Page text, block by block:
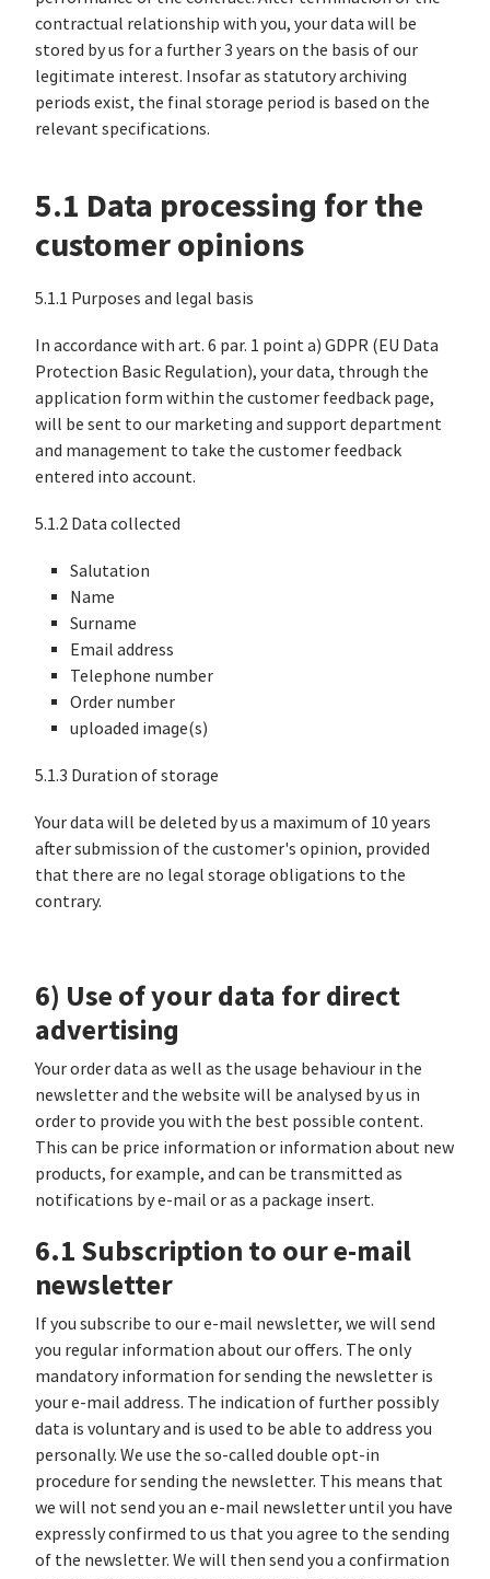
contractual relationship with you, your data will be
stored by us for a further 3 years on the basis of our
legitimate interest. Insofar as statutory archiving
periods exist, the final storage period is based on the
relevant specifications.
5.1 Data processing for the
customer opinions
5.1.1 Purposes and legal basis
In accordance with art. 6 par. 1 point a) GDPR (EU Data
Protection Basic Regulation), your data, through the
application form within the customer feedback page,
will be sent to our marketing and support department
and management to take the customer feedback
entered into account.
5.1.2 Data collected
Salutation
Name
Surname
Email address
Telephone number
Order number
uploaded image(s)
5.1.3 Duration of storage
Your data will be deleted by us a maximum of 10 years
after submission of the customer's opinion, provided
that there are no legal storage obligations to the
contrary.
6) Use of your data for direct
advertising
Your order data as well as the usage behaviour in the
newsletter and the website will be analysed by us in
order to provide you with the best possible content.
This can be price information or information about new
products, for example, and can be transmitted as
notifications by e-mail or as a package insert.
6.1 Subscription to our e-mail
newsletter
If you subscribe to our e-mail newsletter, we will send
you regular information about our offers. The only
mandatory information for sending the newsletter is
your e-mail address. The indication of further possibly
data is voluntary and is used to be able to address you
personally. We use the so-called double opt-in
procedure for sending the newsletter. This means that
we will not send you an e-mail newsletter until you have
expressly confirmed to us that you agree to the sending
of the newsletter. We will then send you a confirmation